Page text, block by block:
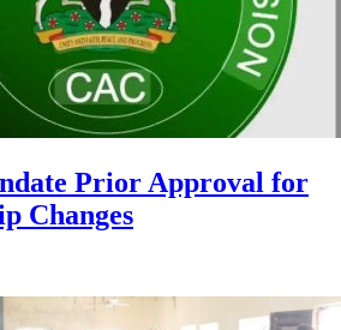
Prior Approval for
Changes